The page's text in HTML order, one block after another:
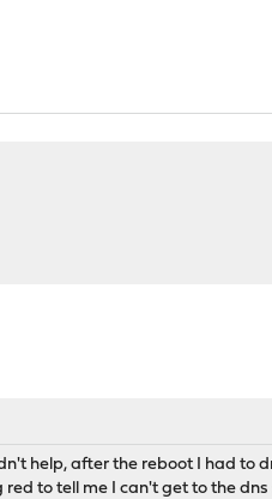
help, after the reboot I had to
to tell me I can't get to the